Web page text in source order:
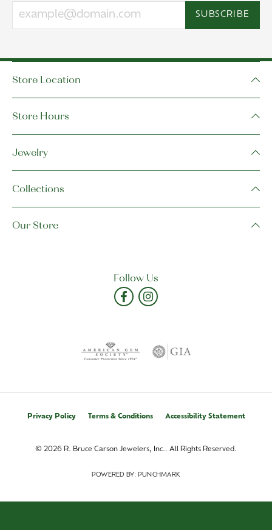
SUBSCRIBE
Store Location
Store Hours
Jewelry
Collections
Our Store
Follow Us
Privacy Policy Terms & Conditions Accessibility Statement
© 2026 R. Bruce Carson Jewelers, Inc.. All Rights Reserved.
POWERED BY: PUNCHMARK